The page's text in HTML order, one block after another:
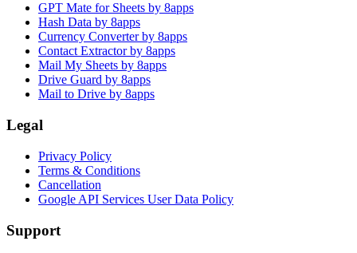
GPT Mate for Sheets by 8apps
Hash Data by 8apps
Currency Converter by 8apps
Contact Extractor by 8apps
Mail My Sheets by 8apps
Drive Guard by 8apps
Mail to Drive by 8apps
Legal
Privacy Policy
Terms & Conditions
Cancellation
Google API Services User Data Policy
Support